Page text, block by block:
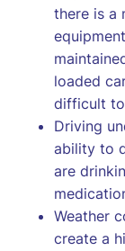
there is a
loaded
difficult
Driving
ability to
are
Weather
create a